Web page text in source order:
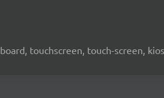
touchscreen, touch-screen,